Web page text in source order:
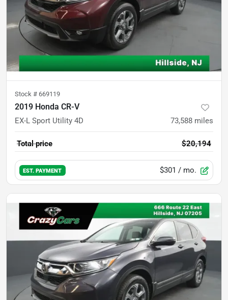
Stock # 669119
2019 Honda CR-V
EX-L Sport Utility 4D 73,588 miles
Total price $20,194
EST. PAYMENT $301 / mo.